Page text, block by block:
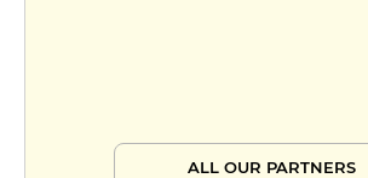
ALL OUR PARTNERS